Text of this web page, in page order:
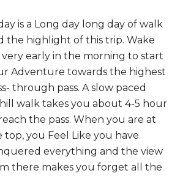
is a Long day long day of walk
the highlight of this trip. Wake
early in the morning to start
Adventure towards the highest
through pass. A slow paced
walk takes you about 4-5 hour
the pass. When you are at
top, you Feel Like you have
everything and the view
there makes you forget all the